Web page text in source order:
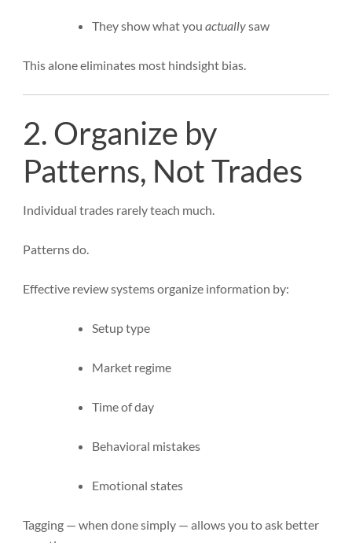
They show what you actuallysaw
This alone eliminates most hindsight bias.
2. Organize by
Patterns, Not Trades
Individual trades rarely teach much.
Patterns do.
Effective review systems organize information by:
Setup type
Market regime
Time of day
Behavioral mistakes
Emotional states
Tagging — when done simply — allows you to ask better